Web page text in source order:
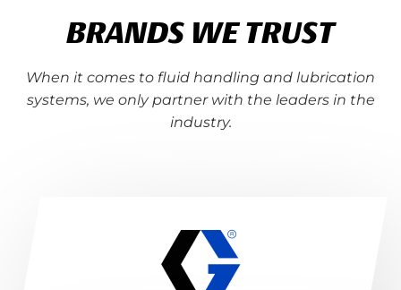
BRANDS WE TRUST
When it comes to fluid handling and lubrication
systems, we only partner with the leaders in the
industry.